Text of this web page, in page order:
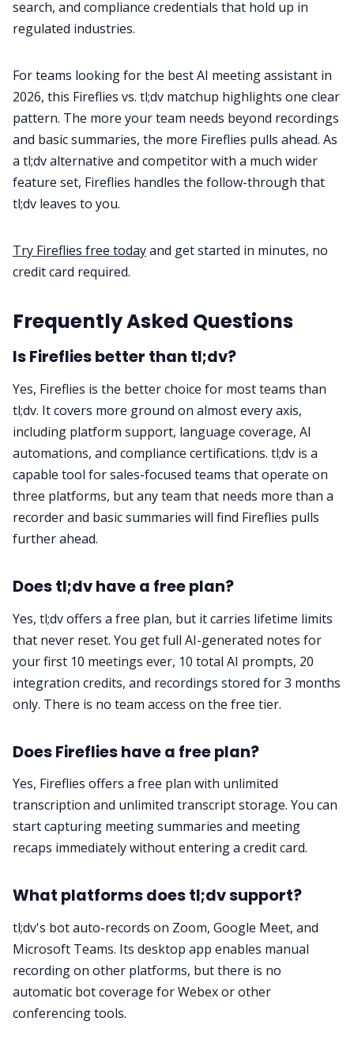
search, and compliance credentials that hold up in
regulated industries.
For teams looking for the best AI meeting assistant in
2026, this Fireflies vs. tl;dv matchup highlights one clear
pattern. The more your team needs beyond recordings
and basic summaries, the more Fireflies pulls ahead. As
a tl;dv alternative and competitor with a much wider
feature set, Fireflies handles the follow-through that
tl;dv leaves to you.
Try Fireflies free todayand get started in minutes, no
credit card required.
Frequently Asked Questions
Is Fireflies better than tl;dv?
Yes, Fireflies is the better choice for most teams than
tl;dv. It covers more ground on almost every axis,
including platform support, language coverage, AI
automations, and compliance certifications. tl;dv is a
capable tool for sales-focused teams that operate on
three platforms, but any team that needs more than a
recorder and basic summaries will find Fireflies pulls
further ahead.
Does tl;dv have a free plan?
Yes, tl;dv offers a free plan, but it carries lifetime limits
that never reset. You get full AI-generated notes for
your first 10 meetings ever, 10 total AI prompts, 20
integration credits, and recordings stored for 3 months
only. There is no team access on the free tier.
Does Fireflies have a free plan?
Yes, Fireflies offers a free plan with unlimited
transcription and unlimited transcript storage. You can
start capturing meeting summaries and meeting
recaps immediately without entering a credit card.
What platforms does tl;dv support?
tl;dv's bot auto-records on Zoom, Google Meet, and
Microsoft Teams. Its desktop app enables manual
recording on other platforms, but there is no
automatic bot coverage for Webex or other
conferencing tools.